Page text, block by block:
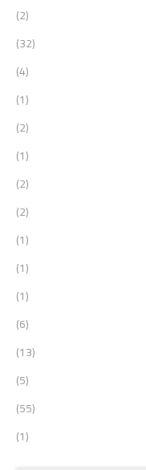
(2)
(32)
(4)
(1)
(2)
(1)
(2)
(2)
(1)
(1)
(1)
(6)
(13)
(5)
(55)
(1)